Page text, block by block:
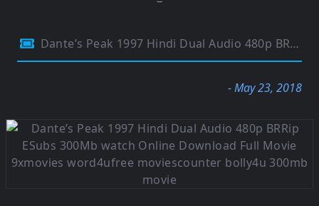
Dante’s Peak 1997 Hindi Dual Audio 480p BRRip ESubs 300Mb
- May 23, 2018